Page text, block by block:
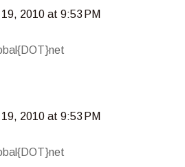
2010 at 9:53 PM
2010 at 9:53 PM